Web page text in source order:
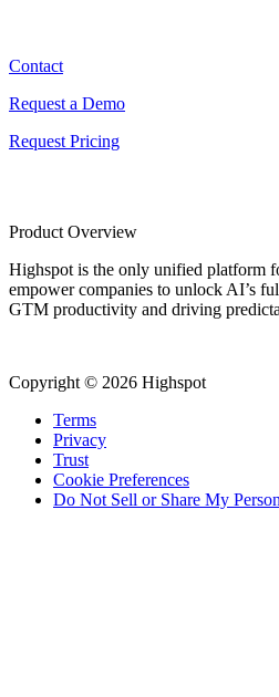
Contact
Request a Demo
Request Pricing
Product Overview
Highspot is the only unified platform
empower companies to unlock AI’s
GTM productivity and driving
Copyright © 2026 Highspot
Terms
Privacy
Trust
Cookie Preferences
Do Not Sell or Share My